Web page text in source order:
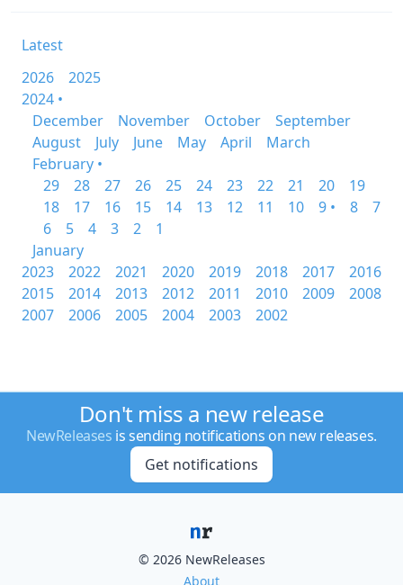
Latest
2026
2025
2024 •
December
November October
September
August
July June May April
March
February •
29
28 27 26 25 24 23 22 21 20
19
18
17 16 15 14 13 12 11 10 9 • 8
7
6
5 4 3 2
1
January
2023
2022 2021 2020 2019 2018 2017
2016
2015
2014 2013 2012 2011 2010 2009
2008
2007
2006 2005 2004 2003 2002
Don't miss a new release
NewReleases is sending notifications on new releases.
Get notifications
© 2026 NewReleases
About